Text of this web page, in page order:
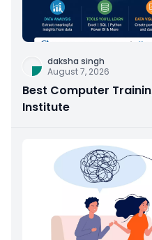
daksha singh
August 7, 2026
Best Computer
Institute